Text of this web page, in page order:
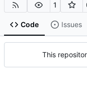
1
Code Issues
This